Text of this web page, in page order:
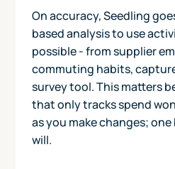
On accuracy, Seedling
based analysis to use
possible - from supplier
commuting habits,
survey tool. This matters
that only tracks spend
as you make changes;
will.